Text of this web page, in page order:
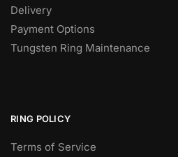
Delivery
Payment Options
Tungsten Ring Maintenance
RING POLICY
Terms of Service